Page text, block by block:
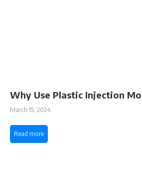
Why Use Plastic Injection
March 15, 2024
Read more